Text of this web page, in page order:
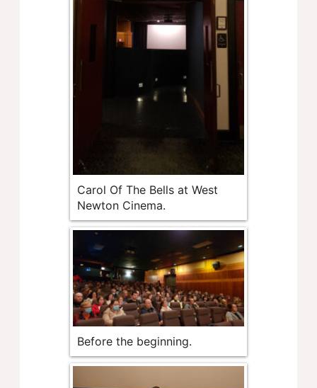
Carol Of The Bells at West
Newton Cinema.
Before the beginning.